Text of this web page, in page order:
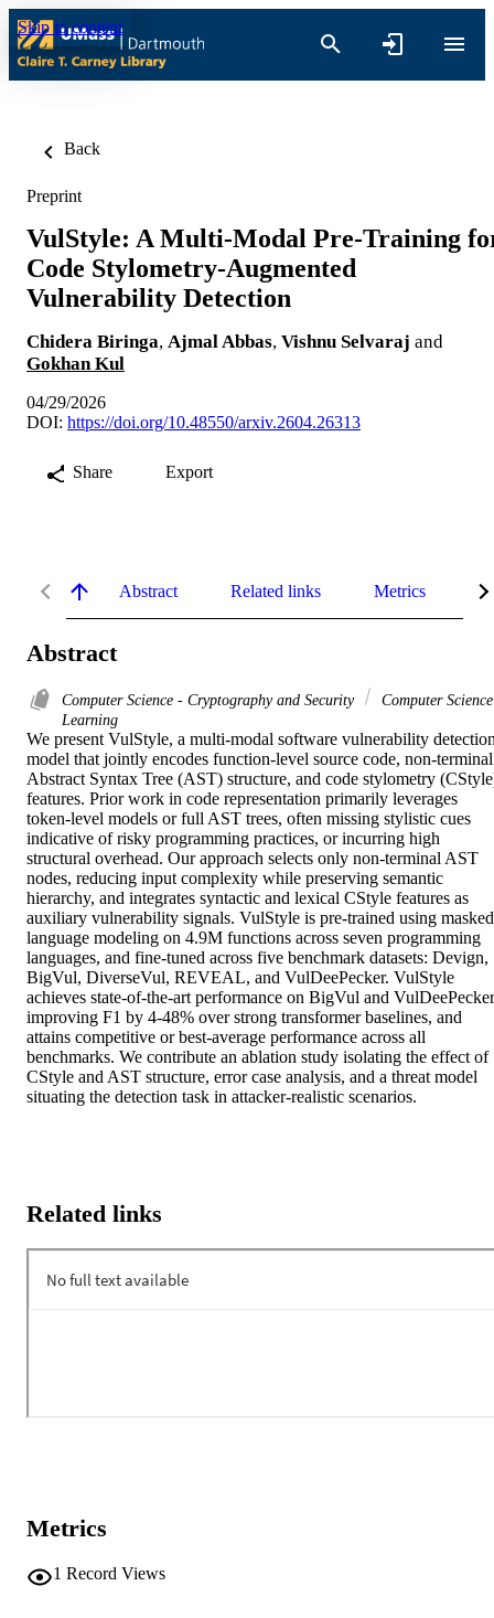
Skip to content
Back
Preprint
VulStyle: A Multi-Modal Pre-Training
Code Stylometry-Augmented
Vulnerability Detection
Chidera Biringa, Ajmal Abbas, Vishnu Selvaraj and
Gokhan Kul
04/29/2026
DOI: https://doi.org/10.48550/arxiv.2604.26313
Share Export
Abstract Related links Metrics
Abstract
Computer Science - Cryptography and Security
Computer
Learning
We present VulStyle, a multi-modal software vulnerability
model that jointly encodes function-level source code, non-terminal
Abstract Syntax Tree (AST) structure, and code stylometry
features. Prior work in code representation primarily leverages
token-level models or full AST trees, often missing stylistic cues
indicative of risky programming practices, or incurring high
structural overhead. Our approach selects only non-terminal AST
nodes, reducing input complexity while preserving semantic
hierarchy, and integrates syntactic and lexical CStyle features as
auxiliary vulnerability signals. VulStyle is pre-trained using masked
language modeling on 4.9M functions across seven programming
languages, and fine-tuned across five benchmark datasets: Devign,
BigVul, DiverseVul, REVEAL, and VulDeePecker. VulStyle
achieves state-of-the-art performance on BigVul and
improving F1 by 4-48% over strong transformer baselines, and
attains competitive or best-average performance across all
benchmarks. We contribute an ablation study isolating the effect of
CStyle and AST structure, error case analysis, and a threat model
situating the detection task in attacker-realistic scenarios.
Related links
Metrics
1 Record Views